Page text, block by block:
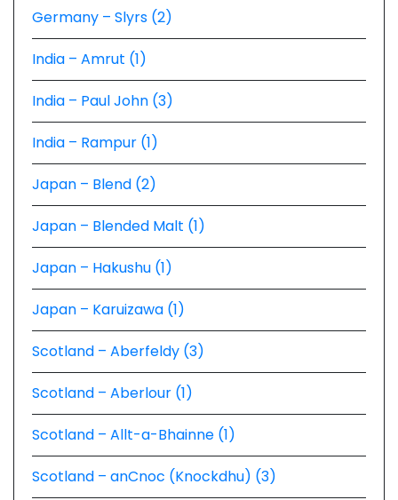
Germany – Slyrs (2)
India – Amrut (1)
India – Paul John (3)
India – Rampur (1)
Japan – Blend (2)
Japan – Blended Malt (1)
Japan – Hakushu (1)
Japan – Karuizawa (1)
Scotland – Aberfeldy (3)
Scotland – Aberlour (1)
Scotland – Allt-a-Bhainne (1)
Scotland – anCnoc (Knockdhu) (3)